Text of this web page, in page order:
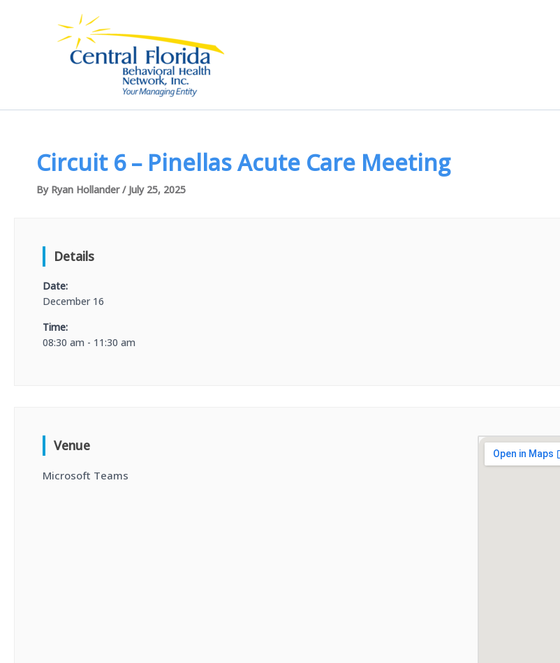
Circuit 6 – Pinellas Acute Care Meeting
By Ryan Hollander/ July 25, 2025
Details
Date:
December 16
Time:
08:30 am - 11:30 am
Venue
Microsoft Teams